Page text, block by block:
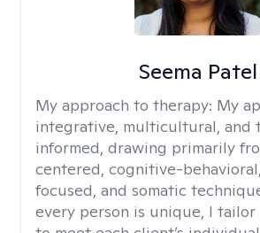
Seema Patel
My approach to therapy: My
integrative, multicultural, and
informed, drawing primarily
centered, cognitive-
focused, and somatic
every person is unique, I tailor